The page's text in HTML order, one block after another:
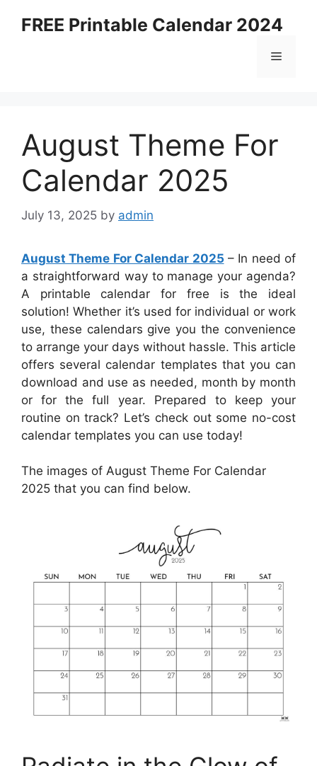
FREE Printable Calendar 2024
Menu
August Theme For
Calendar 2025
July 13, 2025 by admin
August Theme For Calendar 2025 – In need of
a straightforward way to manage your agenda?
A printable calendar for free is the ideal
solution! Whether it’s used for individual or work
use, these calendars give you the convenience
to arrange your days without hassle. This article
offers several calendar templates that you can
download and use as needed, month by month
or for the full year. Prepared to keep your
routine on track? Let’s check out some no-cost
calendar templates you can use today!
The images of August Theme For Calendar
2025 that you can find below.